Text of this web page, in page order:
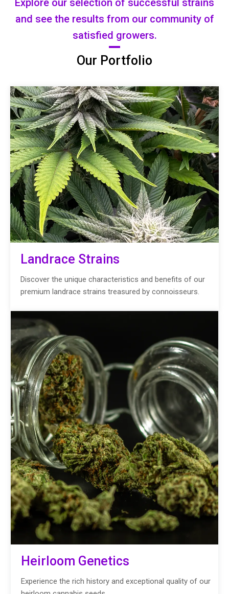
Explore our selection of successful strains
and see the results from our community of
satisfied growers.
Our Portfolio
Landrace Strains
Discover the unique characteristics and benefits of our
premium landrace strains treasured by connoisseurs.
Heirloom Genetics
Experience the rich history and exceptional quality of our